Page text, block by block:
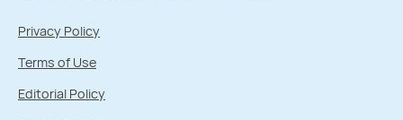
Privacy Policy
Terms of Use
Editorial Policy